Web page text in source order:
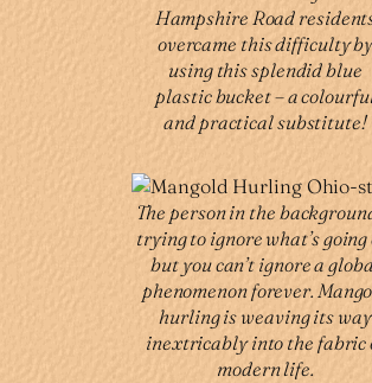
Hampshire Road
overcame this difficulty
using this splendid blue
plastic bucket – a
and practical substitute!
The person in the
trying to ignore what’s going
but you can’t ignore a
phenomenon forever.
hurling is weaving its way
inextricably into the fabric
modern life.